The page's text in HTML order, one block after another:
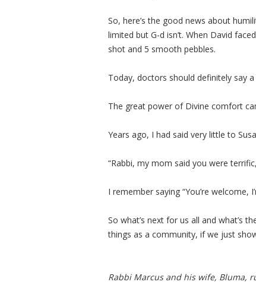
So, here’s the good news about
limited but G-d isn’t. When David
shot and 5 smooth pebbles.
Today, doctors should definitely say
The great power of Divine comfort
Years ago, I had said very little to
“Rabbi, my mom said you were
I remember saying “You’re welcome,
So what’s next for us all and what’s
things as a community, if we just
Rabbi Marcus and his wife, Bluma,